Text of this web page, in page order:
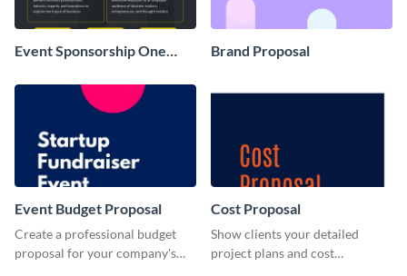
Event Sponsorship One
Brand Proposal
Event Budget Proposal
Create a professional budget
proposal for your company's
Cost Proposal
Show clients your detailed
project plans and cost